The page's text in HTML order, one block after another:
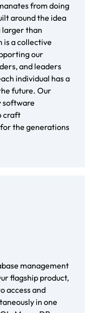
from doing
around the idea
larger than
is a collective
our
and leaders
individual has a
future. Our
software
craft
the generations
management
flagship product,
access and
in one